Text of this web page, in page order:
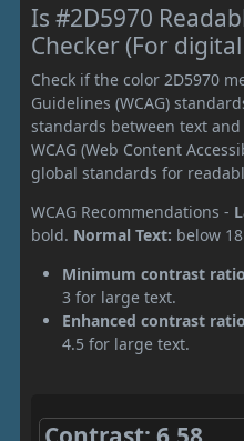
Is #2D5970
Checker (For
Check if the color 2D5970
Guidelines (WCAG)
standards between text
WCAG (Web Content
global standards for
WCAG Recommendations -
bold. Normal Text: below
Minimum contrast
3 for large text.
Enhanced contrast
4.5 for large text.